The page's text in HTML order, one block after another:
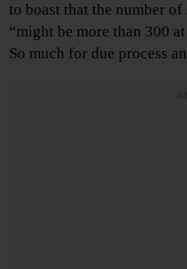
to boast that the number of
“might be more than 300
So much for due process